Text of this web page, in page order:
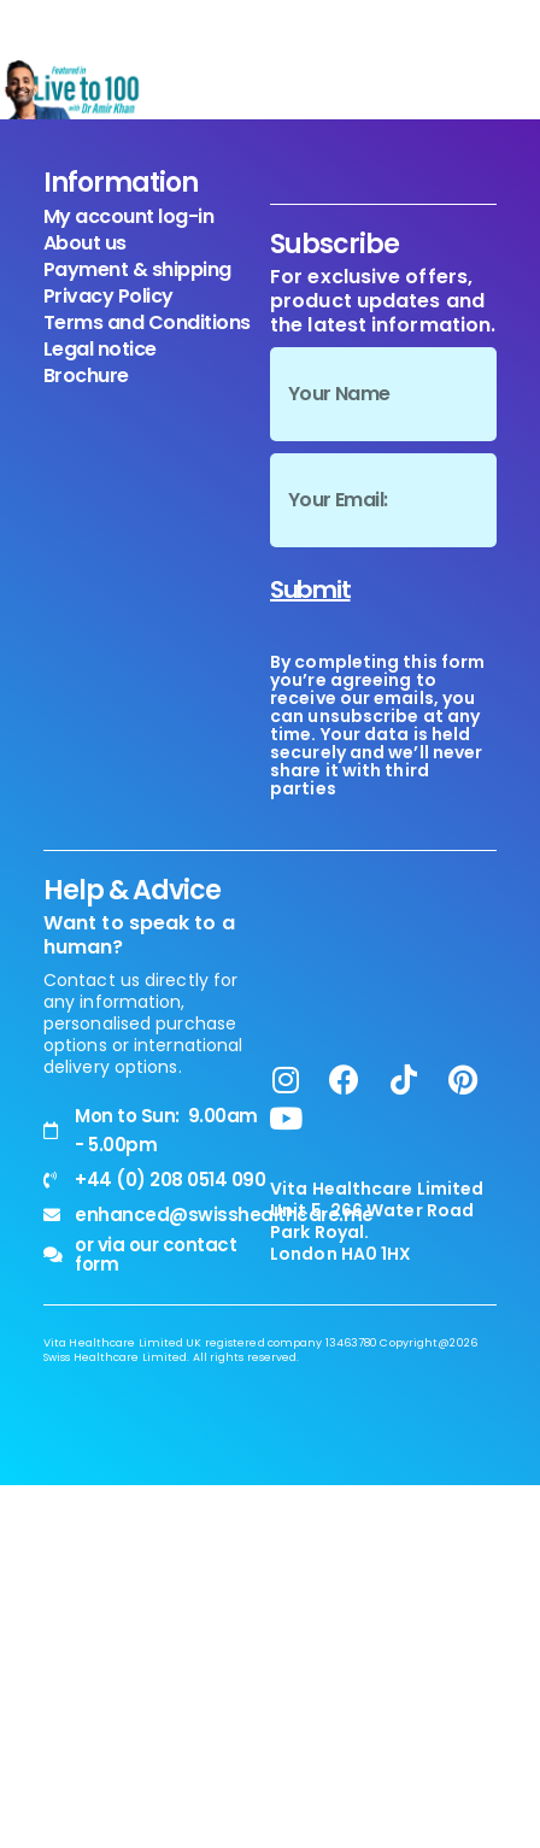
Information
My account log-in
About us
Payment & shipping
Privacy Policy
Terms and Conditions
Legal notice
Brochure
Subscribe
For exclusive offers,
product updates and
the latest information.
Submit
By completing this form
you’re agreeing to
receive our emails, you
can unsubscribe at any
time. Your data is held
securely and we’ll never
share it with third
parties
Help & Advice
Want to speak to a
human?
Contact us directly for
any information,
personalised purchase
options or international
delivery options.
Mon to Sun: 9.00am
- 5.00pm
+44 (0) 208 0514 090
enhanced@swisshealthcare.me
or via our contact
form
Vita Healthcare Limited
Unit 5, 266 Water Road
Park Royal.
London HA0 1HX
Vita Healthcare Limited UK registered company 13463780 Copyright@2026
Swiss Healthcare Limited. All rights reserved.